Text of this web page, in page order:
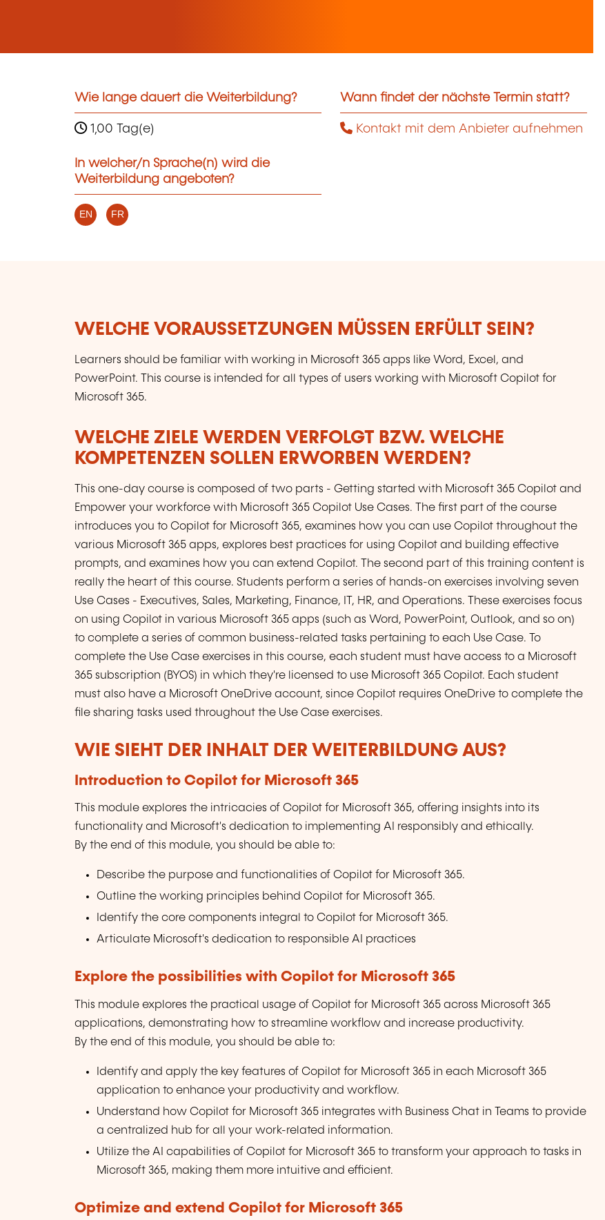
Wie lange dauert die Weiterbildung?
1,00 Tag(e)
In welcher/n Sprache(n) wird die
Weiterbildung angeboten?
EN FR
Wann findet der nächste Termin statt?
Kontakt mit dem Anbieter aufnehmen
WELCHE VORAUSSETZUNGEN MÜSSEN ERFÜLLT SEIN?
Learners should be familiar with working in Microsoft 365 apps like Word, Excel, and
PowerPoint. This course is intended for all types of users working with Microsoft Copilot for
Microsoft 365.
WELCHE ZIELE WERDEN VERFOLGT BZW. WELCHE
KOMPETENZEN SOLLEN ERWORBEN WERDEN?
This one-day course is composed of two parts - Getting started with Microsoft 365 Copilot and
Empower your workforce with Microsoft 365 Copilot Use Cases. The first part of the course
introduces you to Copilot for Microsoft 365, examines how you can use Copilot throughout the
various Microsoft 365 apps, explores best practices for using Copilot and building effective
prompts, and examines how you can extend Copilot. The second part of this training content is
really the heart of this course. Students perform a series of hands-on exercises involving seven
Use Cases - Executives, Sales, Marketing, Finance, IT, HR, and Operations. These exercises focus
on using Copilot in various Microsoft 365 apps (such as Word, PowerPoint, Outlook, and so on)
to complete a series of common business-related tasks pertaining to each Use Case. To
complete the Use Case exercises in this course, each student must have access to a Microsoft
365 subscription (BYOS) in which they're licensed to use Microsoft 365 Copilot. Each student
must also have a Microsoft OneDrive account, since Copilot requires OneDrive to complete the
file sharing tasks used throughout the Use Case exercises.
WIE SIEHT DER INHALT DER WEITERBILDUNG AUS?
Introduction to Copilot for Microsoft 365
This module explores the intricacies of Copilot for Microsoft 365, offering insights into its
functionality and Microsoft's dedication to implementing AI responsibly and ethically.
By the end of this module, you should be able to:
Describe the purpose and functionalities of Copilot for Microsoft 365.
Outline the working principles behind Copilot for Microsoft 365.
Identify the core components integral to Copilot for Microsoft 365.
Articulate Microsoft's dedication to responsible AI practices
Explore the possibilities with Copilot for Microsoft 365
This module explores the practical usage of Copilot for Microsoft 365 across Microsoft 365
applications, demonstrating how to streamline workflow and increase productivity.
By the end of this module, you should be able to:
Identify and apply the key features of Copilot for Microsoft 365 in each Microsoft 365
application to enhance your productivity and workflow.
Understand how Copilot for Microsoft 365 integrates with Business Chat in Teams to provide
a centralized hub for all your work-related information.
Utilize the AI capabilities of Copilot for Microsoft 365 to transform your approach to tasks in
Microsoft 365, making them more intuitive and efficient.
Optimize and extend Copilot for Microsoft 365